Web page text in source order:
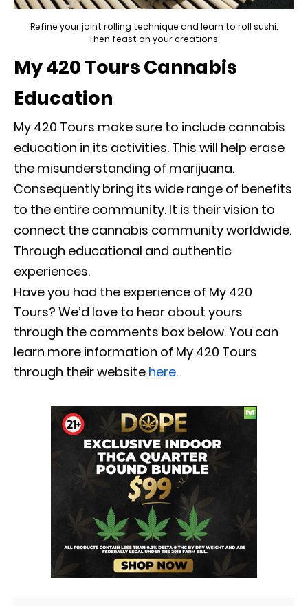
Refine your joint rolling technique and learn to roll sushi.
Then feast on your creations.
My 420 Tours Cannabis
Education
My 420 Tours make sure to include cannabis
education in its activities. This will help erase
the misunderstanding of marijuana.
Consequently bring its wide range of benefits
to the entire community. It is their vision to
connect the cannabis community worldwide.
Through educational and authentic
experiences.
Have you had the experience of My 420
Tours? We’d love to hear about yours
through the comments box below. You can
learn more information of My 420 Tours
through their website here.